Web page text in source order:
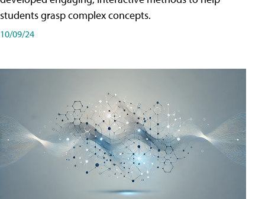
students grasp complex concepts.
10/09/24